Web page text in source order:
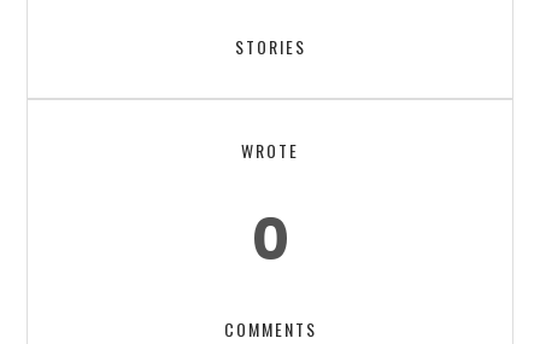
STORIES
WROTE
0
COMMENTS